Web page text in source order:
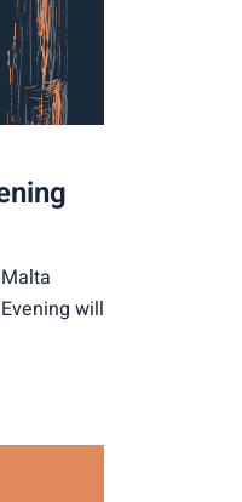
will